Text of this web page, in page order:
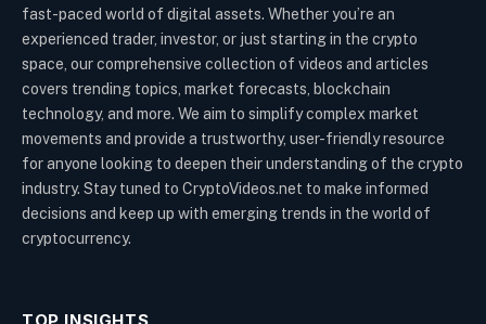
fast-paced world of digital assets. Whether you’re an
experienced trader, investor, or just starting in the crypto
space, our comprehensive collection of videos and articles
covers trending topics, market forecasts, blockchain
technology, and more. We aim to simplify complex market
movements and provide a trustworthy, user-friendly resource
for anyone looking to deepen their understanding of the crypto
industry. Stay tuned to CryptoVideos.net to make informed
decisions and keep up with emerging trends in the world of
cryptocurrency.
TOP INSIGHTS